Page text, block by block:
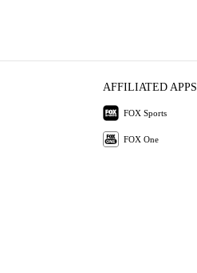
AFFILIATED APPS
FOX Sports
FOX One